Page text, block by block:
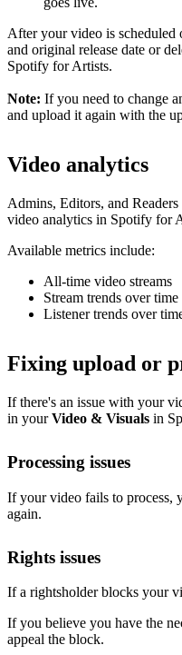
After your video is scheduled
and original release date or
Spotify for Artists.
Note: If you need to change
and upload it again with the
Video analytics
Admins, Editors, and
video analytics in Spotify for
Available metrics include:
All-time video streams
Stream trends over time
Listener trends over
Fixing upload or
If there's an issue with your
in yourVideo & Visuals in
Processing issues
If your video fails to process,
again.
Rights issues
If a rightsholder blocks your
If you believe you have the
appeal the block.